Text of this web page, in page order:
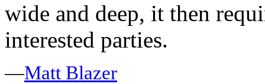
wide and deep, it then
interested parties.
—Matt Blazer